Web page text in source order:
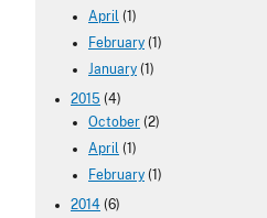
April (1)
February (1)
January (1)
2015 (4)
October (2)
April (1)
February (1)
2014 (6)